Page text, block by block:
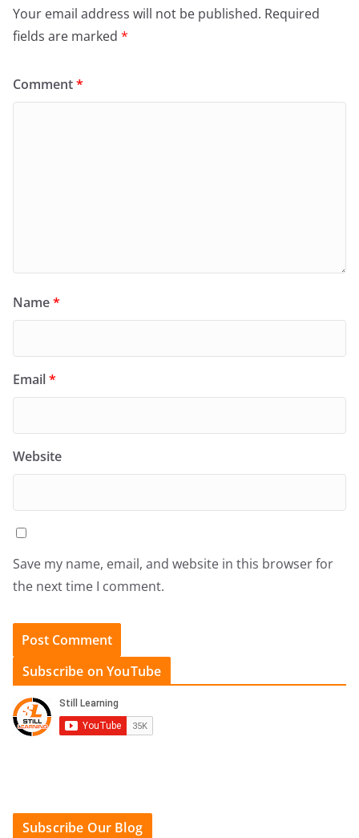
Your email address will not be published. Required
fields are marked *
Comment*
Name*
Email*
Website
Save my name, email, and website in this browser for
the next time I comment.
Subscribe on YouTube
Subscribe Our Blog